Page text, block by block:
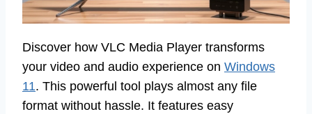
Discover how VLC Media Player transforms
your video and audio experience on Windows
11. This powerful tool plays almost any file
format without hassle. It features easy